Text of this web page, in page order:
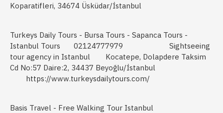
Koparatifleri, 34674 Üsküdar/İstanbul
Turkeys Daily Tours - Bursa Tours - Sapanca Tours -
Istanbul Tours
02124777979
Sightseeing
tour agency in Istanbul
Kocatepe, Dolapdere Taksim
Cd No:57 Daire:2, 34437 Beyoğlu/İstanbul
https://www.turkeysdailytours.com/
Basis Travel - Free Walking Tour Istanbul